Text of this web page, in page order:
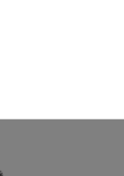
03 5461 1666